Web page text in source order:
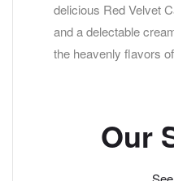
delicious Red Velvet
and a delectable
the heavenly flavors
Our